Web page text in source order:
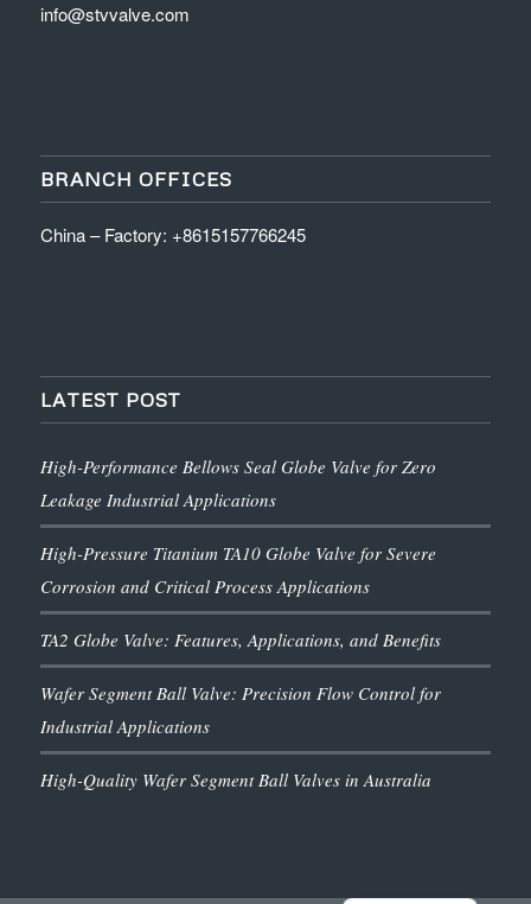
info@stvvalve.com
BRANCH OFFICES
China – Factory: +8615157766245
LATEST POST
High-Performance Bellows Seal Globe Valve for Zero
Leakage Industrial Applications
High-Pressure Titanium TA10 Globe Valve for Severe
Corrosion and Critical Process Applications
TA2 Globe Valve: Features, Applications, and Benefits
Wafer Segment Ball Valve: Precision Flow Control for
Industrial Applications
High-Quality Wafer Segment Ball Valves in Australia